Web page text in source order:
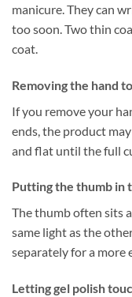
manicure. They can
too soon. Two thin
coat.
Removing the hand
If you remove your
ends, the product
and flat until the full
Putting the thumb in
The thumb often sits
same light as the
separately for a more
Letting gel polish